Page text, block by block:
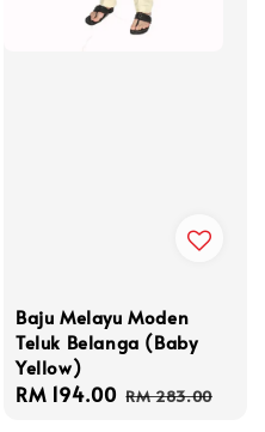
Baju Melayu Moden
Teluk Belanga (Baby
Yellow)
Sale
RM 194.00 Regular
RM 283.00